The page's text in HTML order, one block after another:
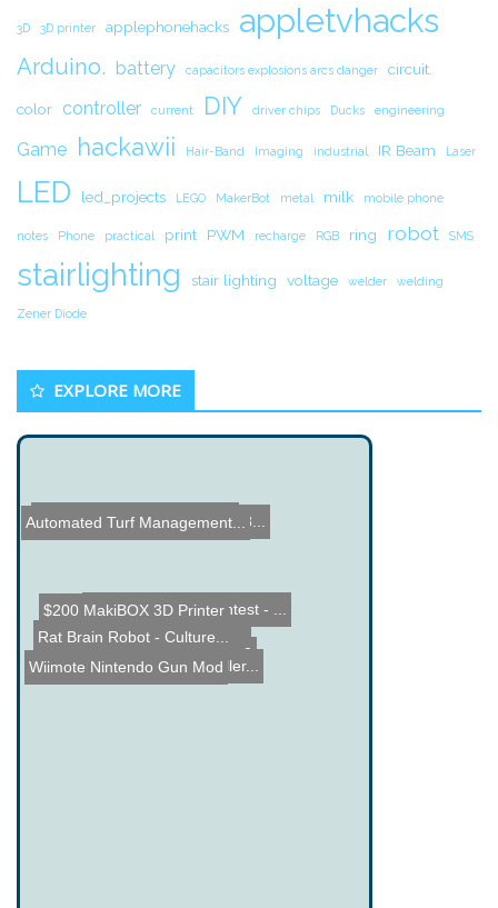
3D 3D printer applephonehacks appletvhacks
Arduino. battery capacitors explosions arcs danger circuit.
color controller current DIY driver chips Ducks engineering
Game hackawii Hair-Band Imaging industrial IR Beam Laser
LED led_projects LEGO MakerBot metal milk mobile phone
notes Phone practical print PWM recharge RGB ring robot SMS
stairlighting stair lighting voltage welder welding
Zener Diode
EXPLORE MORE
Universal Remote Control ...
Unibot - 3D Stabilization
Name the Thing Contest - ...
Fun with ESP8266 and WS28...
Guess the Price Contest 2
Rat Brain Robot - Culture...
Automated Turf Management...
Drag Bike Microcontroller...
$200 MakiBOX 3D Printer
Wiimote Nintendo Gun Mod